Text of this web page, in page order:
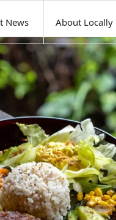
News About Locally